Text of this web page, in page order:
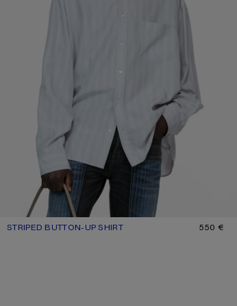
STRIPED BUTTON-UP SHIRT
CURRENT COLOUR: GREY/MULTI
PRICE: 550 €. 550 €